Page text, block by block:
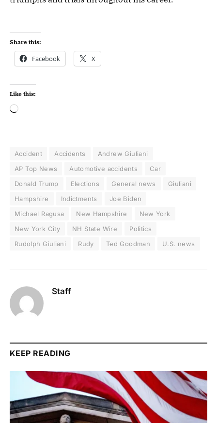
Share this:
Facebook X
Like this:
Accident Accidents
Andrew Giuliani
AP Top News
Automotive accidents
Car
Donald Trump
Elections General news
Giuliani
Hampshire
Indictments
Joe Biden
Michael Ragusa
New Hampshire
New York
New York City
NH State Wire
Politics
Rudolph Giuliani
Rudy Ted Goodman U.S. news
Staff
KEEP READING